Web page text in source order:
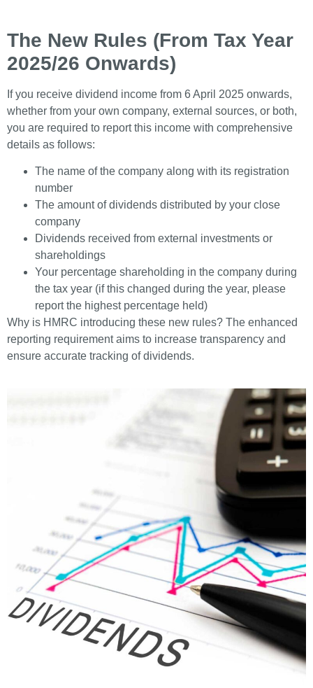
The New Rules (From Tax Year
2025/26 Onwards)
If you receive dividend income from 6 April 2025 onwards,
whether from your own company, external sources, or both,
you are required to report this income with comprehensive
details as follows:
The name of the company along with its registration
number
The amount of dividends distributed by your close
company
Dividends received from external investments or
shareholdings
Your percentage shareholding in the company during
the tax year (if this changed during the year, please
report the highest percentage held)
Why is HMRC introducing these new rules? The enhanced
reporting requirement aims to increase transparency and
ensure accurate tracking of dividends.